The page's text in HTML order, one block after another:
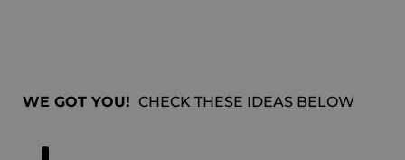
WE GOT YOU! CHECK THESE IDEAS BELOW